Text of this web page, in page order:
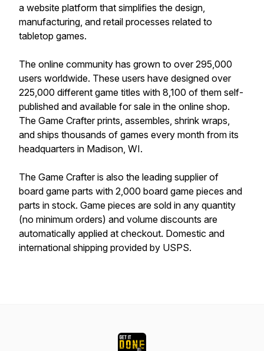
a website platform that simplifies the design,
manufacturing, and retail processes related to
tabletop games.
The online community has grown to over 295,000
users worldwide. These users have designed over
225,000 different game titles with 8,100 of them self-
published and available for sale in the online shop.
The Game Crafter prints, assembles, shrink wraps,
and ships thousands of games every month from its
headquarters in Madison, WI.
The Game Crafter is also the leading supplier of
board game parts with 2,000 board game pieces and
parts in stock. Game pieces are sold in any quantity
(no minimum orders) and volume discounts are
automatically applied at checkout. Domestic and
international shipping provided by USPS.